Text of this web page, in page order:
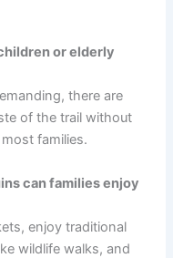
or elderly
there are
of the trail without
families.
can families enjoy
enjoy traditional
wildlife walks, and